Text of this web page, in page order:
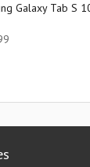
Galaxy Tab S